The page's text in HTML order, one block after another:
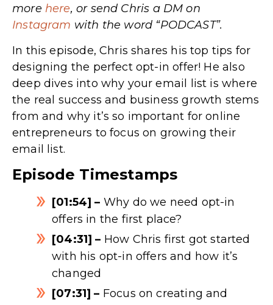
more here, or send Chris a DM on
Instagram with the word “PODCAST”.
In this episode, Chris shares his top tips for
designing the perfect opt-in offer! He also
deep dives into why your email list is where
the real success and business growth stems
from and why it’s so important for online
entrepreneurs to focus on growing their
email list.
Episode Timestamps
[01:54] – Why do we need opt-in
offers in the first place?
[04:31] – How Chris first got started
with his opt-in offers and how it’s
changed
[07:31] – Focus on creating and